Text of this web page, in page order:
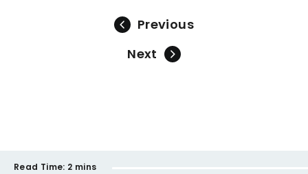
Previous
Next
Read Time: 2 mins